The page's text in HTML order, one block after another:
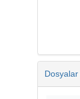
Dosyalar